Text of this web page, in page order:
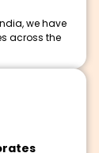
we have
across the